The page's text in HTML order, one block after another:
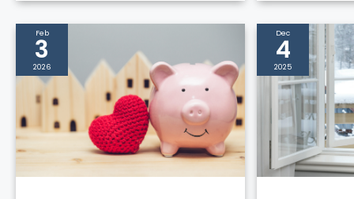
Feb
3
2026
Dec
4
2025